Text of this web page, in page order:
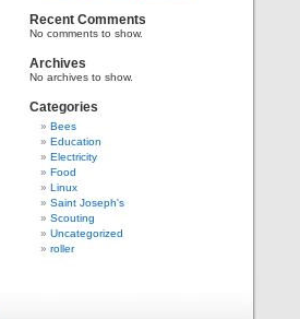
Recent Comments
No comments to show.
Archives
No archives to show.
Categories
Bees
Education
Electricity
Food
Linux
Saint Joseph's
Scouting
Uncategorized
roller